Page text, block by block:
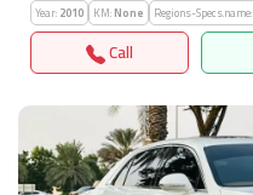
Year:2010 KM:None Regions-Specs.name:
Call